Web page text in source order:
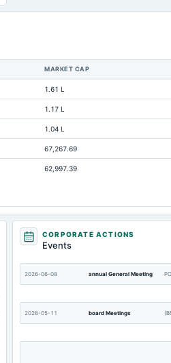
22.39
MARKET CAP
1.61 L
1.17 L
1.04 L
67,267.69
62,997.39
CORPORATE ACTIONS
Events
2026-06-08 annual General Meeting
2026-05-11 board Meetings